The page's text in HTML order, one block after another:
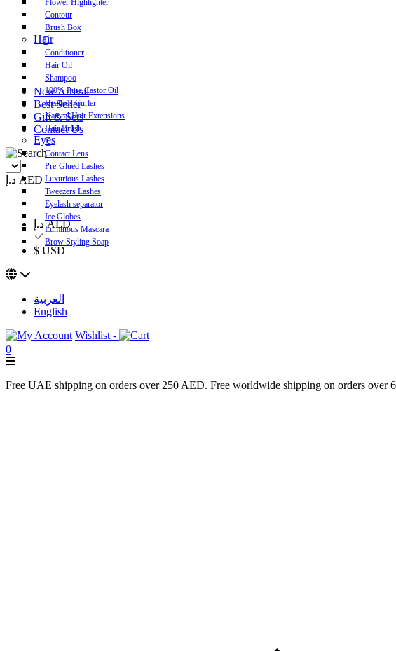
Flower Highlighter
Contour
Brush Box
Hair
Conditioner
Hair Oil
Shampoo
100% Pure Castor Oil
Heatless Curler
Natural Hair Extensions
Hair Brush
Eyes
Contact Lens
Pre-Glued Lashes
Luxurious Lashes
Tweezers Lashes
Eyelash separator
Ice Globes
Luminous Mascara
Brow Styling Soap
New Arrival
Best Seller
Gift & Sets
Contact Us
د.إ AED
د.إ AED
$ USD
العربية
English
Wishlist -
0
Free UAE shipping on orders over 250 AED. Free worldwide shipping on orders over